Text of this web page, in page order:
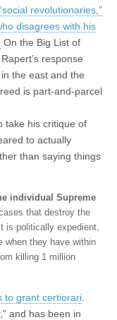
revolutionaries,”
disagrees with his
On the Big List of
response
the east and the
is part-and-parcel
take his critique of
to actually
than saying things
individual Supreme
that destroy the
is politically expedient,
when they have within
killing 1 million
to grant certiorari
and has been in